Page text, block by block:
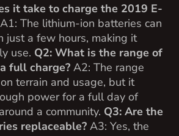
it take to charge the 2019 E-
A1: The lithium-ion batteries can
just a few hours, making it
use. Q2: What is the range of
full charge? A2: The range
terrain and usage, but it
power for a full day of
a community. Q3: Are the
replaceable? A3: Yes, the